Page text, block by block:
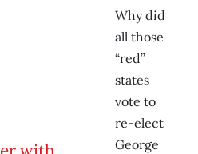
Why did
all those
“red”
states
vote to
re-elect
George